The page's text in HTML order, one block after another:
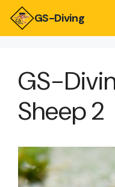
GS-Diving
GS-
Sheep 2